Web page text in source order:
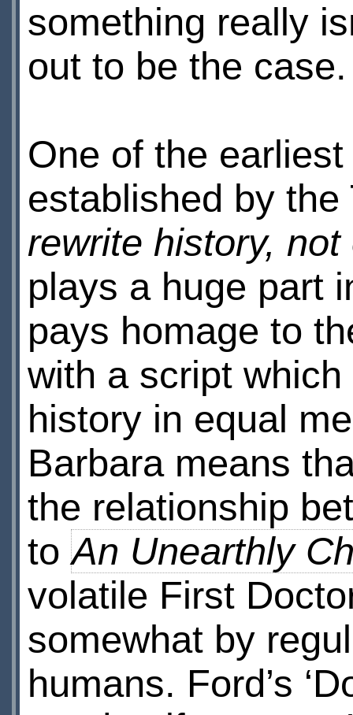
something really
out to be the case.
One of the
established by
rewrite history, not
plays a huge part
pays homage to
with a script
history in equal
Barbara means
the relationship
toAn Unearthly
volatile First
somewhat by
humans. Ford’s